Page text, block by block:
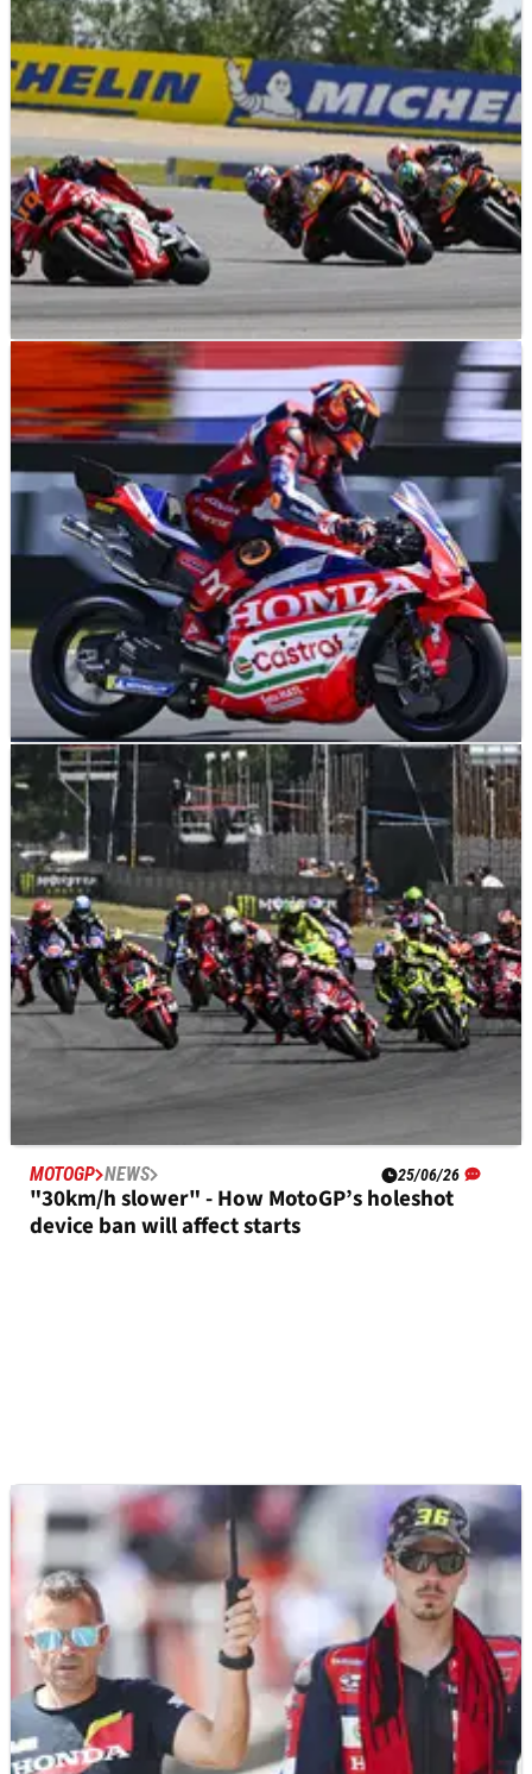
Assen MotoGP
MOTOGP NEWS 28/06/26
Latest MotoGP rider market rumour bad news
for two major KTM names
MOTOGP NEWS 26/06/26
Assen MotoGP heat “nothing crazy”: ‘With 20C
less, the problems are the same’
MOTOGP NEWS 25/06/26
"30km/h slower" - How MotoGP’s holeshot
device ban will affect starts